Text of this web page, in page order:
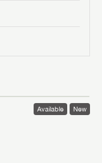
Available New